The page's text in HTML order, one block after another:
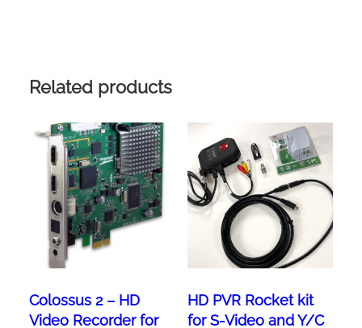
Related products
Colossus 2 – HD
Video Recorder for
HD PVR Rocket kit
for S-Video and Y/C